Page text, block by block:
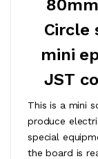
Circle
mini
JST
This is a mini
produce
special
the board is